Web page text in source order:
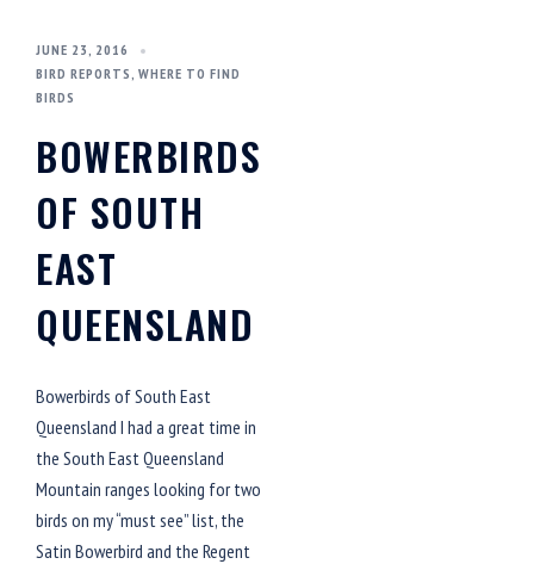
JUNE 23, 2016
BIRD REPORTS, WHERE TO FIND
BIRDS
BOWERBIRDS
OF SOUTH
EAST
QUEENSLAND
Bowerbirds of South East
Queensland I had a great time in
the South East Queensland
Mountain ranges looking for two
birds on my “must see” list, the
Satin Bowerbird and the Regent